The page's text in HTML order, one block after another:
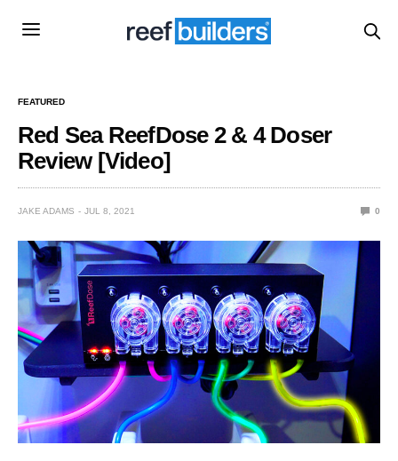
FEATURED
Red Sea ReefDose 2 & 4 Doser
Review [Video]
JAKE ADAMS JUL 8, 2021 0